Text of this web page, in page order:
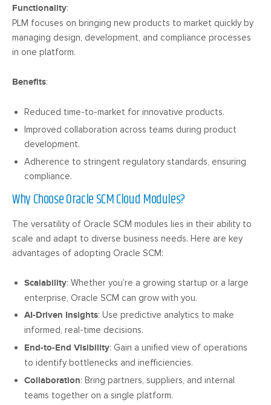
Functionality:
PLM focuses on bringing new products to market quickly by
managing design, development, and compliance processes
in one platform.
Benefits:
Reduced time-to-market for innovative products.
Improved collaboration across teams during product
development.
Adherence to stringent regulatory standards, ensuring
compliance.
Why Choose Oracle SCM Cloud Modules?
The versatility of Oracle SCM modules lies in their ability to
scale and adapt to diverse business needs. Here are key
advantages of adopting Oracle SCM:
Scalability: Whether you’re a growing startup or a large
enterprise, Oracle SCM can grow with you.
AI-Driven Insights: Use predictive analytics to make
informed, real-time decisions.
End-to-End Visibility: Gain a unified view of operations
to identify bottlenecks and inefficiencies.
Collaboration: Bring partners, suppliers, and internal
teams together on a single platform.